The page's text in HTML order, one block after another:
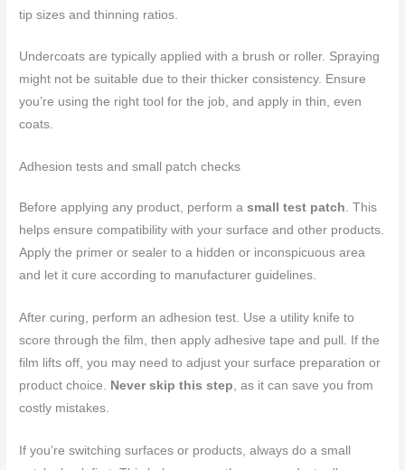
tip sizes and thinning ratios.
Undercoats are typically applied with a brush or roller. Spraying
might not be suitable due to their thicker consistency. Ensure
you’re using the right tool for the job, and apply in thin, even
coats.
Adhesion tests and small patch checks
Before applying any product, perform asmall test patch. This
helps ensure compatibility with your surface and other products.
Apply the primer or sealer to a hidden or inconspicuous area
and let it cure according to manufacturer guidelines.
After curing, perform an adhesion test. Use a utility knife to
score through the film, then apply adhesive tape and pull. If the
film lifts off, you may need to adjust your surface preparation or
product choice. Never skip this step, as it can save you from
costly mistakes.
If you’re switching surfaces or products, always do a small